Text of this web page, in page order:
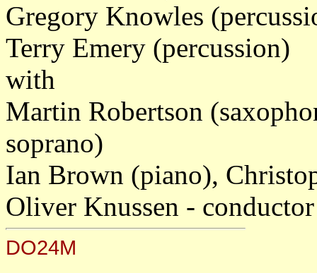
Gregory Knowles
Terry Emery (percussion)
with
Martin Robertson
soprano)
Ian Brown (piano),
Oliver Knussen - conductor
DO24M